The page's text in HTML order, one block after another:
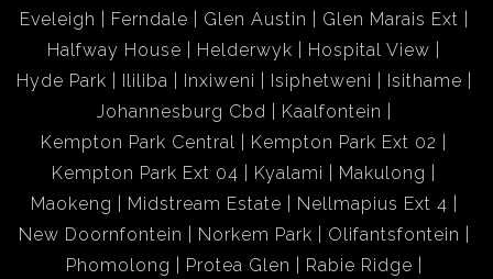
Eveleigh
Ferndale Glen Austin
Glen Marais Ext
Halfway House
Helderwyk
Hospital View
Hyde Park
Ililiba Inxiweni Isiphetweni
Isithame
Johannesburg Cbd
Kaalfontein
Kempton Park Central
Kempton Park Ext 02
Kempton Park Ext 04
Kyalami
Makulong
Maokeng
Midstream Estate
Nellmapius Ext 4
New Doornfontein
Norkem Park
Olifantsfontein
Phomolong
Protea Glen
Rabie Ridge